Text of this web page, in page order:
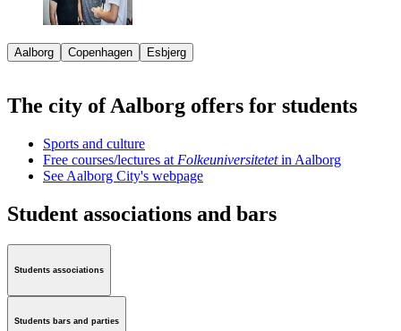
Aalborg Copenhagen Esbjerg
The city of Aalborg offers for students
Sports and culture
Free courses/lectures at Folkeuniversitetetin Aalborg
See Aalborg City's webpage
Student associations and bars
Students associations
Students bars and parties